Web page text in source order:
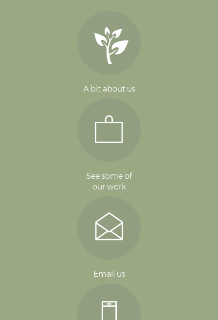
A bit about us
See some of
our work
Email us